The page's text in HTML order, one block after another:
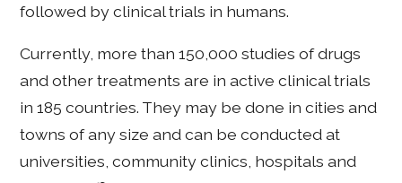
followed by clinical trials in humans.
Currently, more than 150,000 studies of drugs
and other treatments are in active clinical trials
in 185 countries. They may be done in cities and
towns of any size and can be conducted at
universities, community clinics, hospitals and